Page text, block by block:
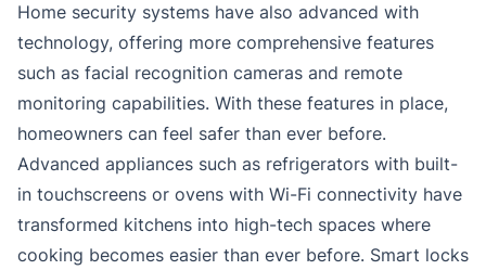
Home security systems have also advanced with
technology, offering more comprehensive features
such as facial recognition cameras and remote
monitoring capabilities. With these features in place,
homeowners can feel safer than ever before.
Advanced appliances such as refrigerators with built-
in touchscreens or ovens with Wi-Fi connectivity have
transformed kitchens into high-tech spaces where
cooking becomes easier than ever before. Smart locks